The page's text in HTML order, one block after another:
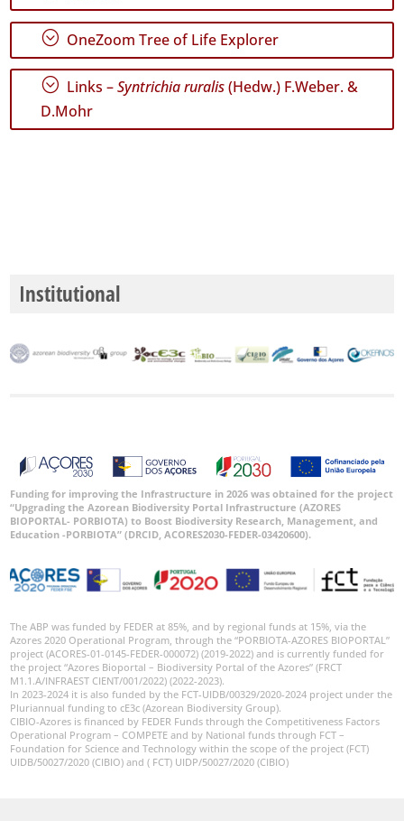
; OneZoom Tree of Life Explorer
; Links –Syntrichia ruralis(Hedw.) F.Weber. &
D.Mohr
Institutional
Funding for improving the Infrastructure in 2026 was obtained for the project
“Upgrading the Azorean Biodiversity Portal Infrastructure (AZORES
BIOPORTAL- PORBIOTA) to Boost Biodiversity Research, Management, and
Education -PORBIOTA” (DRCID, ACORES2030-FEDER-03420600).
The ABP was funded by FEDER at 85%, and by regional funds at 15%, via the
Azores 2020 Operational Program, through the “PORBIOTA-AZORES BIOPORTAL”
project (ACORES-01-0145-FEDER-000072) (2019-2022) and is currently funded for
the project “Azores Bioportal – Biodiversity Portal of the Azores” (FRCT
M1.1.A/INFRAEST CIENT/001/2022) (2022-2023).
In 2023-2024 it is also funded by the FCT-UIDB/00329/2020-2024 project under the
Pluriannual funding to cE3c (Azorean Biodiversity Group).
CIBIO-Azores is financed by FEDER Funds through the Competitiveness Factors
Operational Program – COMPETE and by National funds through FCT –
Foundation for Science and Technology within the scope of the project (FCT)
UIDB/50027/2020 (CIBIO) and ( FCT) UIDP/50027/2020 (CIBIO)